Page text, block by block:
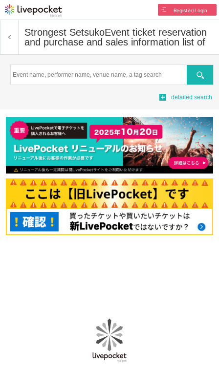
Register/Login
Strongest SetsukoEvent ticket reservation
and purchase and sales information list of
Search
detailed search